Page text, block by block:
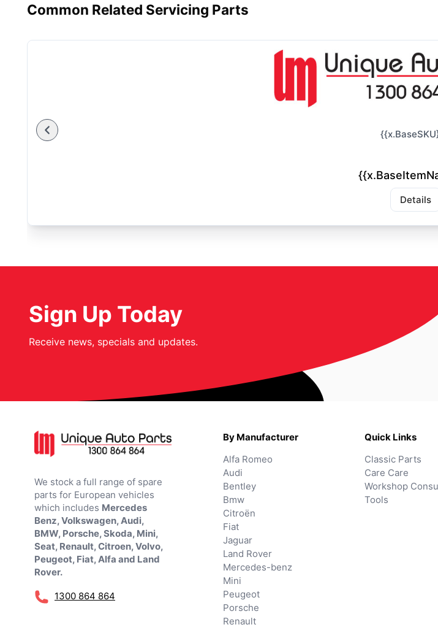
Common Related Servicing Parts
Details
Sign Up Today
Receive news, specials and updates.
We stock a full range of spare
parts for European vehicles
which includes Mercedes
Benz, Volkswagen, Audi,
BMW, Porsche, Skoda, Mini,
Seat, Renault, Citroen, Volvo,
Peugeot, Fiat, Alfa and Land
Rover.
1300 864 864
By Manufacturer
Alfa Romeo
Audi
Bentley
Bmw
Citroën
Fiat
Jaguar
Land Rover
Mercedes-benz
Mini
Peugeot
Porsche
Renault
Quick Links
Classic Parts
Care Care
Workshop
Tools